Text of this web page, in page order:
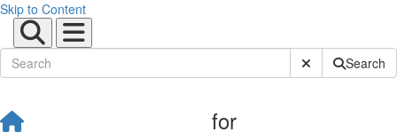
Skip to Content
Submit SiteSearch
for